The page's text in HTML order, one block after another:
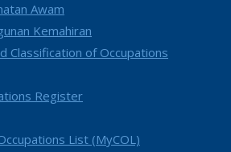
Awam
Kemahiran
Classification of Occupations
Register
List (MyCOL)